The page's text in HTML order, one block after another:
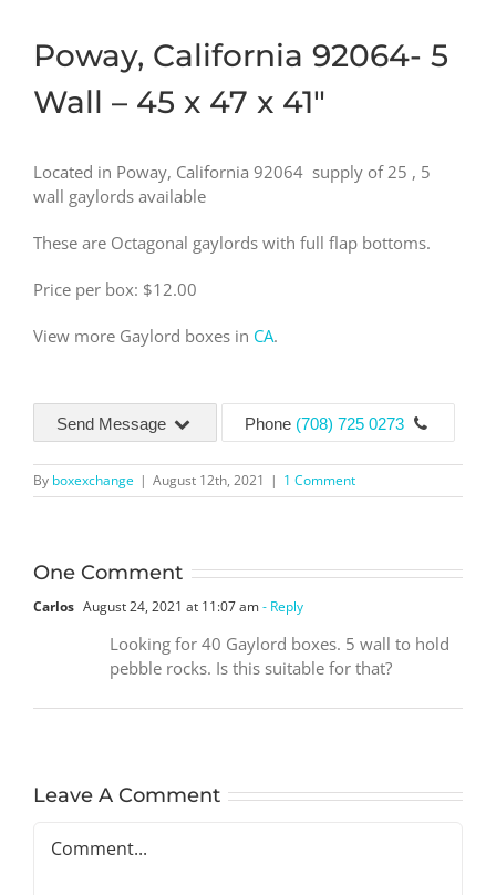
Poway, California 92064- 5
Wall – 45 x 47 x 41″
Located in Poway, California 92064 supply of 25 , 5
wall gaylords available
These are Octagonal gaylords with full flap bottoms.
Price per box: $12.00
View more Gaylord boxes in CA.
Send Message Phone (708) 725 0273
By boxexchange | August 12th, 2021 | 1 Comment
One Comment
Carlos August 24, 2021 at 11:07 am- Reply
Looking for 40 Gaylord boxes. 5 wall to hold
pebble rocks. Is this suitable for that?
Leave A Comment